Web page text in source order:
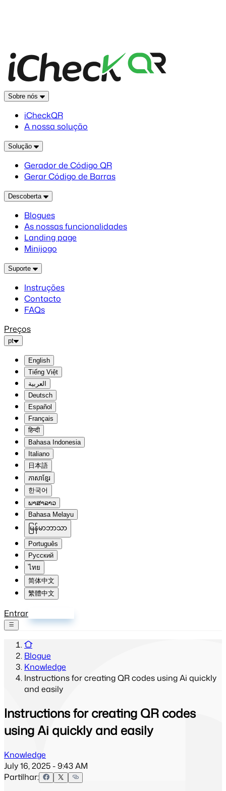
Sobre nós
iCheckQR
A nossa solução
Solução
Gerador de Código QR
Gerar Código de Barras
Descoberta
Blogues
As nossas funcionalidades
Landing page
Minijogo
Suporte
Instruções
Contacto
FAQs
Preços
pt
English
Tiếng Việt
العربية
Deutsch
Español
Français
हिन्दी
Bahasa Indonesia
Italiano
日本語
ភាសាខ្មែរ
한국어
ພາສາລາວ
Bahasa Melayu
မြန်မာဘာသာ
Português
Русский
ไทย
简体中文
繁體中文
Entrar
Blogue
Knowledge
Instructions for creating QR codes using Ai quickly
and easily
Instructions for creating QR codes
using Ai quickly and easily
Knowledge
July 16, 2025 - 9:43 AM
Partilhar: